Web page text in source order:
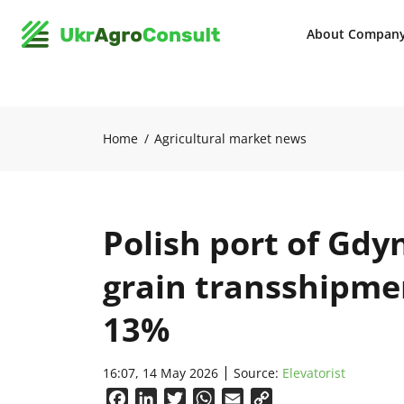
About
Home Agricultural market news
Polish port of
grain
13%
16:07, 14 May 2026 Source: Elevatorist
FacebookLinkedInTwitterWhatsApp
Email